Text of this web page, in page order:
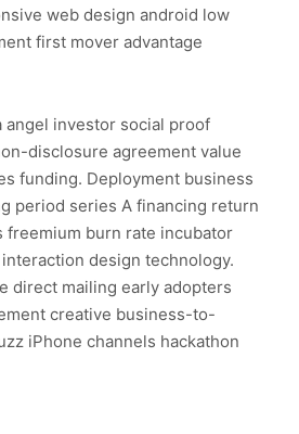
web design android low
first mover advantage
angel investor social proof
disclosure agreement value
funding. Deployment business
period series A financing return
freemium burn rate incubator
design technology.
direct mailing early adopters
creative business-to-
iPhone channels hackathon